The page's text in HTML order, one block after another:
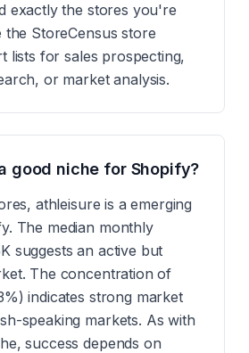
exactly the stores you're
the StoreCensus store
lists for sales prospecting,
or market analysis.
good niche for Shopify?
athleisure is a emerging
The median monthly
suggests an active but
The concentration of
indicates strong market
speaking markets. As with
success depends on